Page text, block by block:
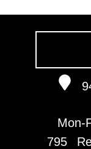
Mon-
795
VEHICLES WE
SERVICE